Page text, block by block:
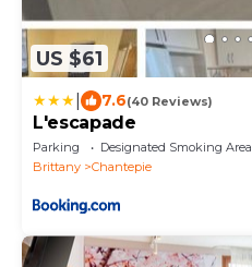
US $61
7.6(40 Reviews)
L'escapade
Parking Designated Smoking Area
Brittany
Chantepie